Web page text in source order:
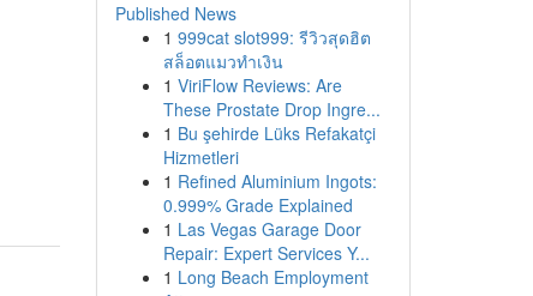
Published News
1 999cat slot999: รีวิวสุดฮิต
สล็อตแมวทำเงิน
1 ViriFlow Reviews: Are
These Prostate Drop Ingre...
1 Bu şehirde Lüks Refakatçi
Hizmetleri
1 Refined Aluminium Ingots:
0.999% Grade Explained
1 Las Vegas Garage Door
Repair: Expert Services Y...
1 Long Beach Employment